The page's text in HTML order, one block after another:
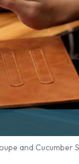
and Cucumber